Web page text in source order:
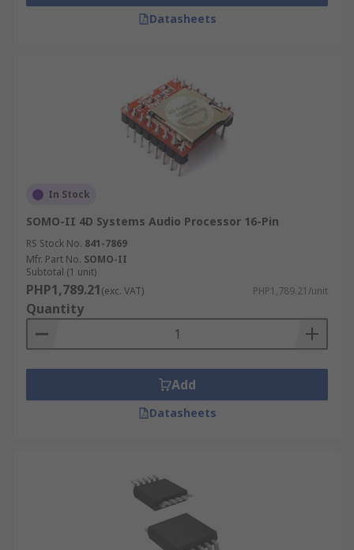
Datasheets
In Stock
SOMO-II 4D Systems Audio Processor 16-Pin
RS Stock No. 841-7869
Mfr. Part No. SOMO-II
Subtotal (1 unit)
PHP1,789.21(exc. VAT) PHP1,789.21/unit
Quantity
Add
Datasheets